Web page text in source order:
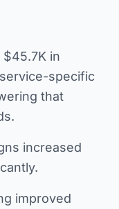
in
specific
that
increased
improved